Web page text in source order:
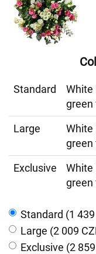
Standard
White
green
Large
White
green
Exclusive
White
green
Standard (1 439
Large (2 009
Exclusive (2